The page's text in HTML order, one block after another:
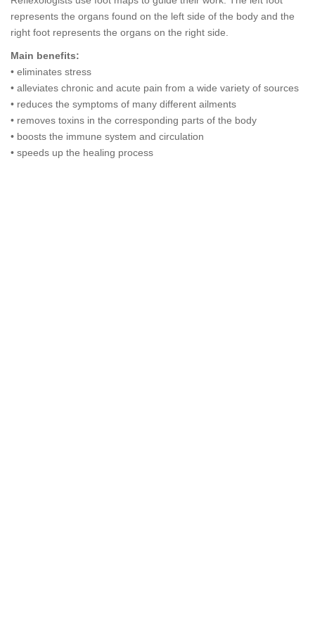
represents the organs found on the left side of the body and the
right foot represents the organs on the right side.
Main benefits:
• eliminates stress
• alleviates chronic and acute pain from a wide variety of sources
• reduces the symptoms of many different ailments
• removes toxins in the corresponding parts of the body
• boosts the immune system and circulation
• speeds up the healing process